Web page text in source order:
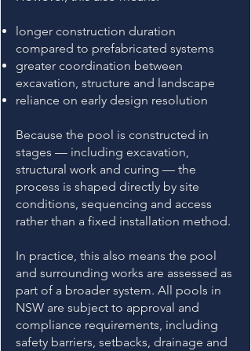
longer construction duration
compared to prefabricated systems
greater coordination between
excavation, structure and landscape
reliance on early design resolution
Because the pool is constructed in
stages — including excavation,
structural work and curing — the
process is shaped directly by site
conditions, sequencing and access
rather than a fixed installation method.
In practice, this also means the pool
and surrounding works are assessed as
part of a broader system. All pools in
NSW are subject to approval and
compliance requirements, including
safety barriers, setbacks, drainage and